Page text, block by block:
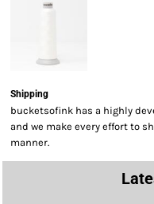
Shipping
bucketsofink has a highly
and we make every effort to
manner.